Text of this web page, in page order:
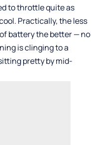
to throttle quite as
Practically, the less
battery the better — no
is clinging to a
pretty by mid-